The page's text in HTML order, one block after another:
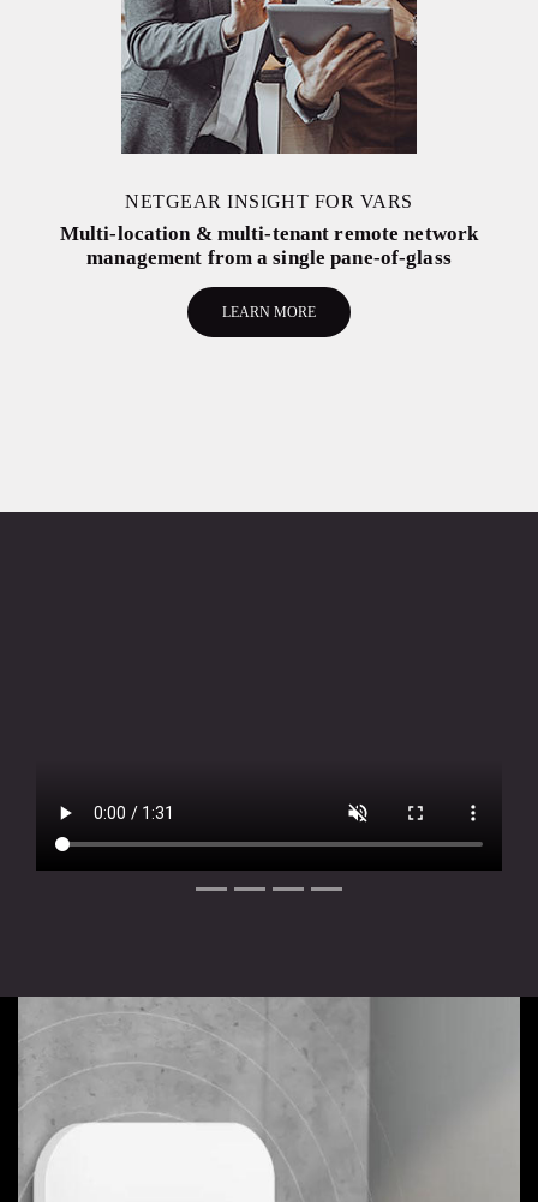
NETGEAR INSIGHT FOR VARS
Multi-location & multi-tenant remote network
management from a single pane-of-glass
LEARN MORE